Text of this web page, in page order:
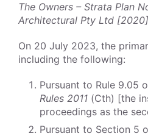
The Owners – Strata Plan
Architectural Pty Ltd
On 20 July 2023, the
including the following:
Pursuant to Rule 9.05
Rules 2011 (Cth) [the
proceedings as the
Pursuant to Section 5